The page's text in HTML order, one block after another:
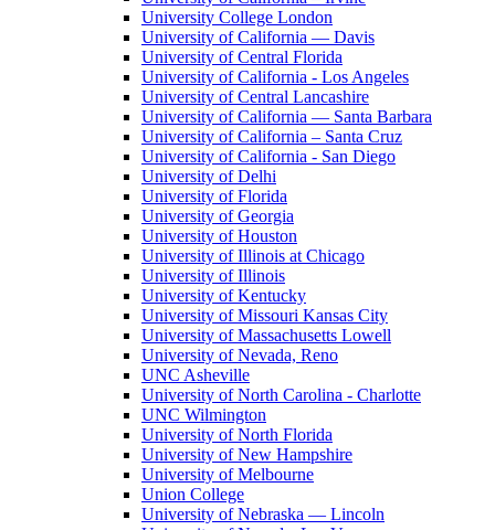
University College London
University of California — Davis
University of Central Florida
University of California - Los Angeles
University of Central Lancashire
University of California — Santa Barbara
University of California – Santa Cruz
University of California - San Diego
University of Delhi
University of Florida
University of Georgia
University of Houston
University of Illinois at Chicago
University of Illinois
University of Kentucky
University of Missouri Kansas City
University of Massachusetts Lowell
University of Nevada, Reno
UNC Asheville
University of North Carolina - Charlotte
UNC Wilmington
University of North Florida
University of New Hampshire
University of Melbourne
Union College
University of Nebraska — Lincoln